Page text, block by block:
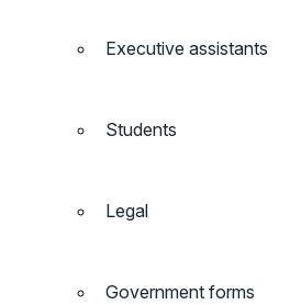
Executive assistants
Students
Legal
Government forms